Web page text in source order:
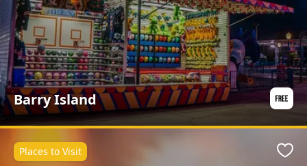
Barry Island
Places to Visit